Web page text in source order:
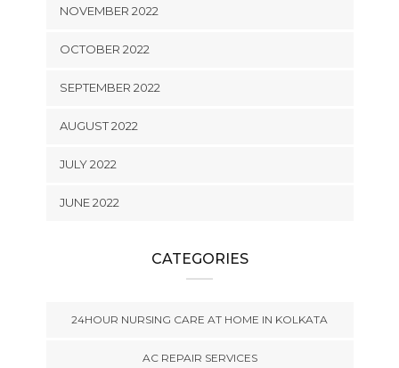
NOVEMBER 2022
OCTOBER 2022
SEPTEMBER 2022
AUGUST 2022
JULY 2022
JUNE 2022
CATEGORIES
24HOUR NURSING CARE AT HOME IN KOLKATA
AC REPAIR SERVICES